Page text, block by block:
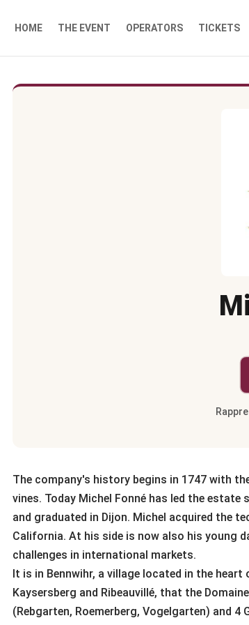
HOME THE EVENT OPERATORS TICKETS
The company's history begins in 1747 with
vines. Today Michel Fonné has led the
and graduated in Dijon. Michel acquired the
California. At his side is now also his young
challenges in international markets.
It is in Bennwihr, a village located in the
Kaysersberg and Ribeauvillé, that the
(Rebgarten, Roemerberg, Vogelgarten) and